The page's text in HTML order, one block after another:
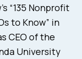
“135 Nonprofit
to Know” in
CEO of the
University